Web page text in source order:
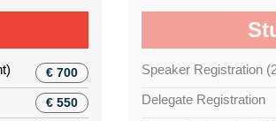
€ 700
€ 550
Speaker Registration
Delegate Registration